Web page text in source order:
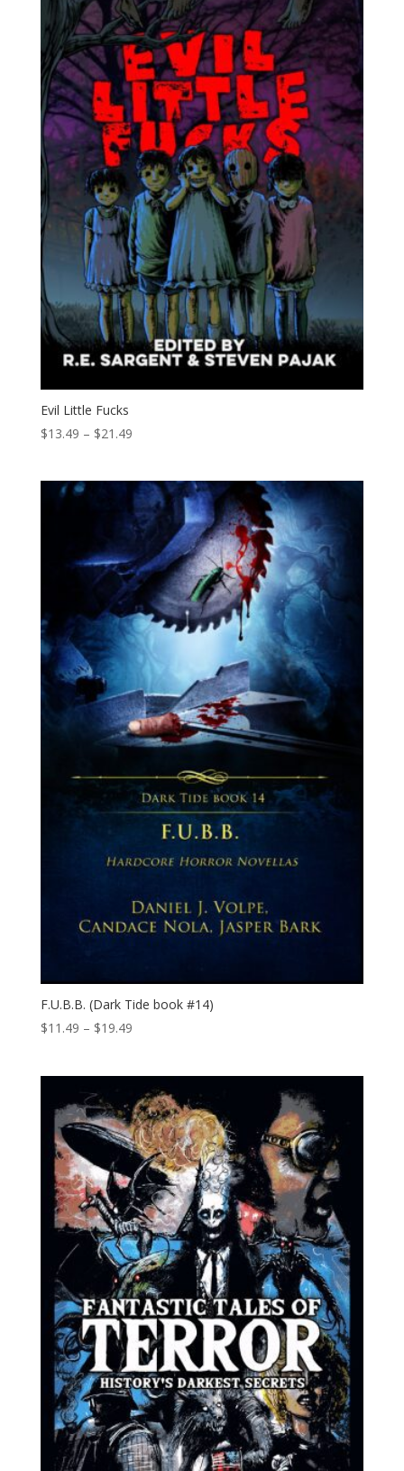
Evil Little Fucks
$13.49 – $21.49Price
through
$21.49
F.U.B.B. (Dark Tide book #14)
$11.49 – $19.49Price
through
$19.49